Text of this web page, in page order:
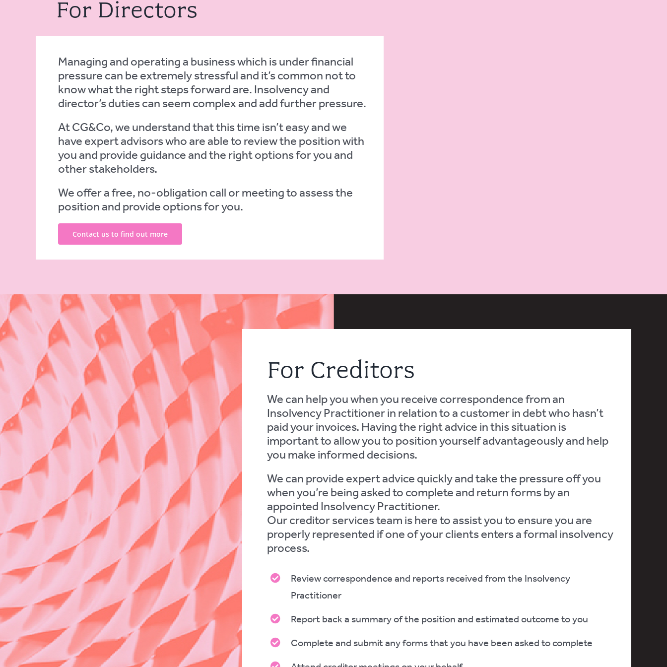
For Directors
Managing and operating a business which is under financial
pressure can be extremely stressful and it’s common not to
know what the right steps forward are. Insolvency and
director’s duties can seem complex and add further pressure.
At CG&Co, we understand that this time isn’t easy and we
have expert advisors who are able to review the position with
you and provide guidance and the right options for you and
other stakeholders.
We offer a free, no-obligation call or meeting to assess the
position and provide options for you.
Contact us to find out more
For Creditors
We can help you when you receive correspondence from an
Insolvency Practitioner in relation to a customer in debt who hasn’t
paid your invoices. Having the right advice in this situation is
important to allow you to position yourself advantageously and help
you make informed decisions.
We can provide expert advice quickly and take the pressure off you
when you’re being asked to complete and return forms by an
appointed Insolvency Practitioner.
Our creditor services team is here to assist you to ensure you are
properly represented if one of your clients enters a formal insolvency
process.
Review correspondence and reports received from the Insolvency
Practitioner
Report back a summary of the position and estimated outcome to you
Complete and submit any forms that you have been asked to complete